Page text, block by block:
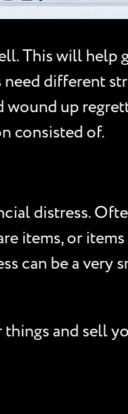
This will help
different
wound up
consisted of.
distress.
items, or
can be a very
things and sell